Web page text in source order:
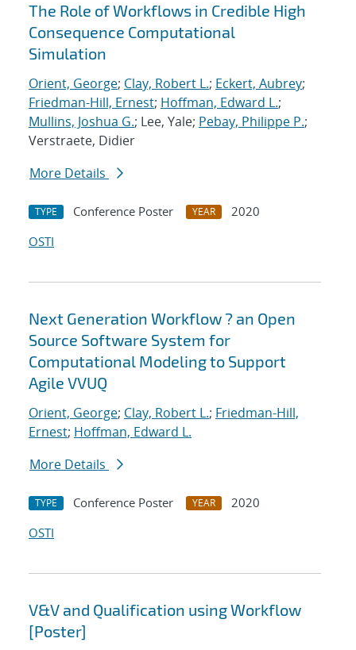
The Role of Workflows in Credible High
Consequence Computational
Simulation
Orient, George; Clay, Robert L.; Eckert, Aubrey;
Friedman-Hill, Ernest; Hoffman, Edward L.;
Mullins, Joshua G.; Lee, Yale; Pebay, Philippe P.;
Verstraete, Didier
More Details
TYPE Conference Poster YEAR
2020
OSTI
Next Generation Workflow ? an Open
Source Software System for
Computational Modeling to Support
Agile VVUQ
Orient, George; Clay, Robert L.; Friedman-Hill,
Ernest; Hoffman, Edward L.
More Details
TYPE Conference Poster YEAR
2020
OSTI
V&V and Qualification using Workflow
[Poster]